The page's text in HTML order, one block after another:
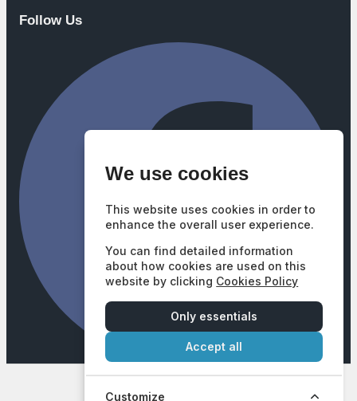
Follow Us
We use cookies
This website uses cookies in order to
enhance the overall user experience.
You can find detailed information
about how cookies are used on this
website by clicking Cookies Policy
Only essentials
Accept all
Customize